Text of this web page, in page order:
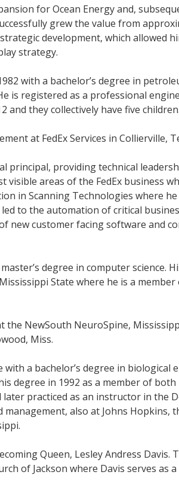
for Ocean Energy and,
grew the value from
development, which allowed
strategy.
with a bachelor’s degree in
registered as a professional
and they collectively have five children.
at FedEx Services in Collierville,
principal, providing technical
areas of the FedEx business
in Scanning Technologies where
to the automation of critical
new customer facing software
degree in computer science.
State where he is a
NewSouth NeuroSpine,
Miss.
a bachelor’s degree in
degree in 1992 as a member of
practiced as an instructor in the
management, also at Johns
Queen, Lesley Andress Davis.
of Jackson where Davis serves as a